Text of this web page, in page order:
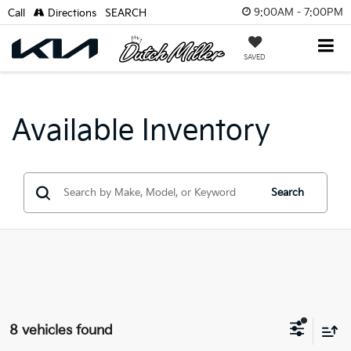
9:00AM - 7:00PM
SAVED
Call Directions SEARCH
Available Inventory
Search
8 vehicles found